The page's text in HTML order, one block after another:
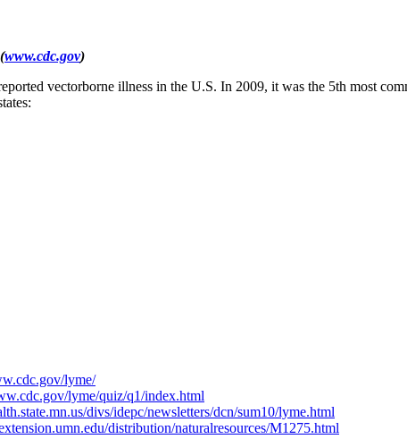
(www.cdc.gov)
vectorborne illness in the U.S. In 2009, it was the 5th most
lyme/
lyme/quiz/q1/index.html
divs/idepc/newsletters/dcn/sum10/lyme.html
distribution/naturalresources/M1275.html